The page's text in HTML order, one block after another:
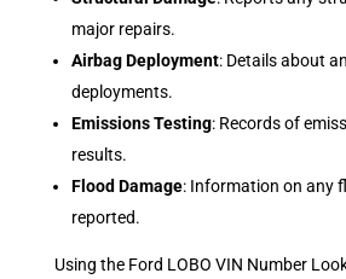
major repairs.
Airbag Deployment: Details about
deployments.
Emissions Testing: Records of
results.
Flood Damage: Information on any
reported.
Using the Ford LOBO VIN Number